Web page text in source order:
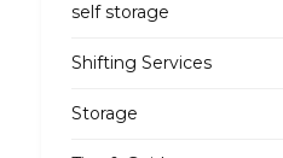
self storage
Shifting Services
Storage